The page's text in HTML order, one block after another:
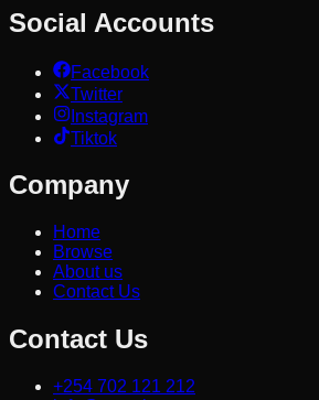
Social Accounts
Facebook
Twitter
Instagram
Tiktok
Company
Home
Browse
About us
Contact Us
Contact Us
+254 702 121 212